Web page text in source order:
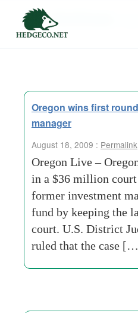
Tag Archives:
Oregon wins first
manager
August 18, 2009 : Permalink
Oregon Live –
in a $36 million
former investment
fund by keeping the
court. U.S. District
ruled that the case